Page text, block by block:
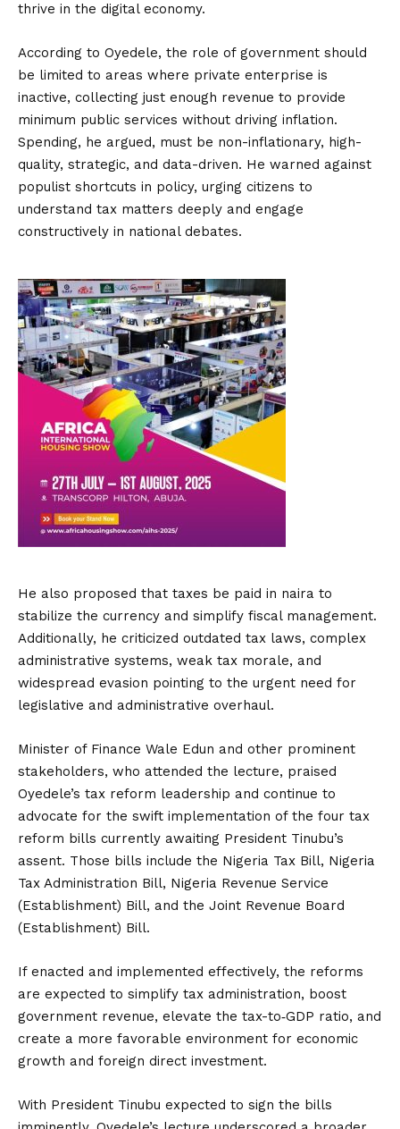
thrive in the digital economy.
According to Oyedele, the role of government should
be limited to areas where private enterprise is
inactive, collecting just enough revenue to provide
minimum public services without driving inflation.
Spending, he argued, must be non-inflationary, high-
quality, strategic, and data-driven. He warned against
populist shortcuts in policy, urging citizens to
understand tax matters deeply and engage
constructively in national debates.
He also proposed that taxes be paid in naira to
stabilize the currency and simplify fiscal management.
Additionally, he criticized outdated tax laws, complex
administrative systems, weak tax morale, and
widespread evasion pointing to the urgent need for
legislative and administrative overhaul.
Minister of Finance Wale Edun and other prominent
stakeholders, who attended the lecture, praised
Oyedele’s tax reform leadership and continue to
advocate for the swift implementation of the four tax
reform bills currently awaiting President Tinubu’s
assent. Those bills include the Nigeria Tax Bill, Nigeria
Tax Administration Bill, Nigeria Revenue Service
(Establishment) Bill, and the Joint Revenue Board
(Establishment) Bill.
If enacted and implemented effectively, the reforms
are expected to simplify tax administration, boost
government revenue, elevate the tax-to‑GDP ratio, and
create a more favorable environment for economic
growth and foreign direct investment.
With President Tinubu expected to sign the bills